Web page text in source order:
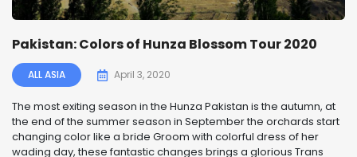
Pakistan: Colors of Hunza Blossom Tour 2020
ALL ASIA April 3, 2020
The most exiting season in the Hunza Pakistan is the autumn, at
the end of the summer season in September the orchards start
changing color like a bride Groom with colorful dress of her
wading day, these fantastic changes brings a glorious Trans